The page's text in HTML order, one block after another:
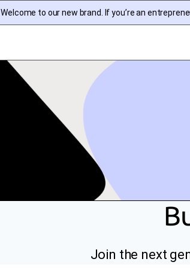
Welcome to our new brand. If you’re an
Join the next